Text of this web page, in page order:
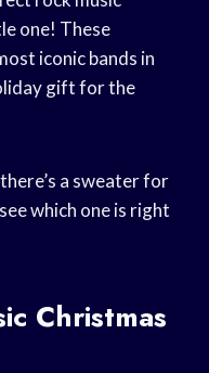
one! These
iconic bands in
gift for the
a sweater for
which one is right
Christmas